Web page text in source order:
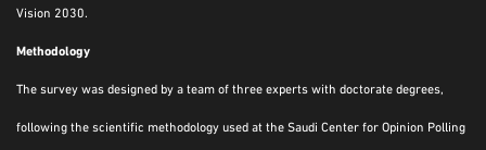
Vision 2030.
Methodology
The survey was designed by a team of three experts with doctorate degrees,
following the scientific methodology used at the Saudi Center for Opinion Polling